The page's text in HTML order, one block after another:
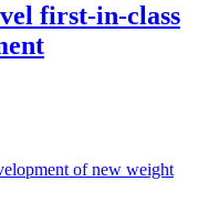
first-in-class